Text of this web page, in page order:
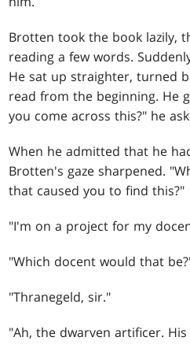
Brotten took the book lazily,
reading a few words.
He sat up straighter, turned
read from the beginning. He
you come across this?" he
When he admitted that he
Brotten's gaze sharpened.
that caused you to find this?"
"I'm on a project for my
"Which docent would that
"Thranegeld, sir."
"Ah, the dwarven artificer.